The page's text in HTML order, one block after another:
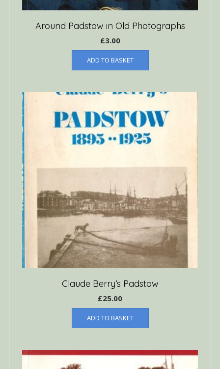
Around Padstow in Old Photographs
£3.00
ADD TO BASKET
Claude Berry’s Padstow
£25.00
ADD TO BASKET